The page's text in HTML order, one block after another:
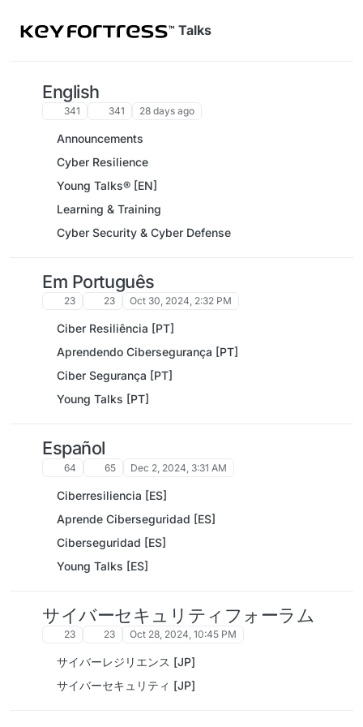
Talks
English
341 341 28 days ago
Announcements
Cyber Resilience
Young Talks® [EN]
Learning & Training
Cyber Security & Cyber Defense
Em Português
23 23 Oct 30, 2024, 2:32 PM
Ciber Resiliência [PT]
Aprendendo Cibersegurança [PT]
Ciber Segurança [PT]
Young Talks [PT]
Español
64 65 Dec 2, 2024, 3:31 AM
Ciberresiliencia [ES]
Aprende Ciberseguridad [ES]
Ciberseguridad [ES]
Young Talks [ES]
サイバーセキュリティフォーラム
23 23 Oct 28, 2024, 10:45 PM
サイバーレジリエンス [JP]
サイバーセキュリティ [JP]